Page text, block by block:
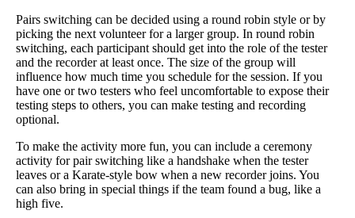
Pairs switching can be decided using a round robin style or by
picking the next volunteer for a larger group. In round robin
switching, each participant should get into the role of the tester
and the recorder at least once. The size of the group will
influence how much time you schedule for the session. If you
have one or two testers who feel uncomfortable to expose their
testing steps to others, you can make testing and recording
optional.
To make the activity more fun, you can include a ceremony
activity for pair switching like a handshake when the tester
leaves or a Karate-style bow when a new recorder joins. You
can also bring in special things if the team found a bug, like a
high five.